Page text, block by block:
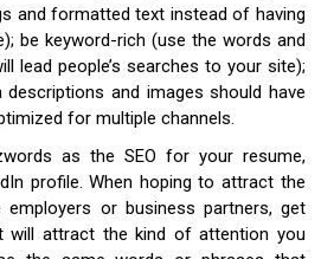
and formatted text instead of having
be keyword-rich (use the words and
lead people’s searches to your site);
and images should have
for multiple channels.
as the SEO for your resume,
profile. When hoping to attract the
or business partners, get
will attract the kind of attention you